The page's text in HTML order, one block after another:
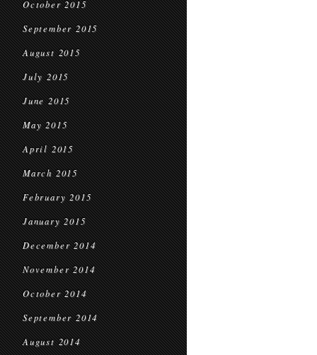
October 2015
September 2015
August 2015
July 2015
June 2015
May 2015
April 2015
March 2015
February 2015
January 2015
December 2014
November 2014
October 2014
September 2014
August 2014